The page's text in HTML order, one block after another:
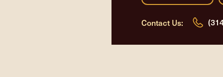
Contact Us: